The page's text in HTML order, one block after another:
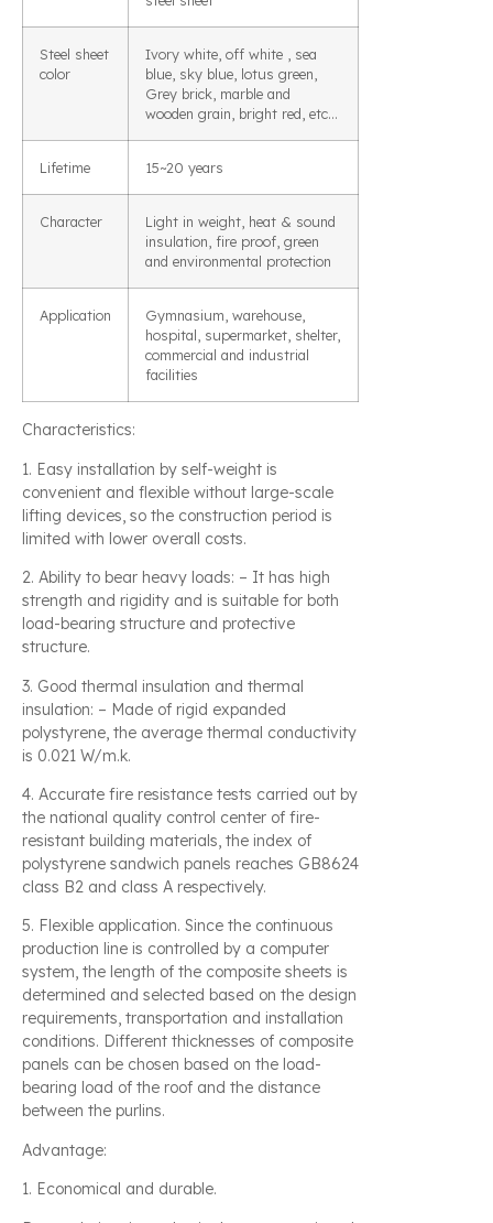
Steel sheet
color
Ivory white, off white , sea
blue, sky blue, lotus green,
Grey brick, marble and
wooden grain, bright red, etc…
Lifetime 15~20 years
Character
Light in weight, heat & sound
insulation, fire proof, green
and environmental protection
Application
Gymnasium, warehouse,
hospital, supermarket, shelter,
commercial and industrial
facilities
Characteristics:
1. Easy installation by self-weight is
convenient and flexible without large-scale
lifting devices, so the construction period is
limited with lower overall costs.
2. Ability to bear heavy loads: – It has high
strength and rigidity and is suitable for both
load-bearing structure and protective
structure.
3. Good thermal insulation and thermal
insulation: – Made of rigid expanded
polystyrene, the average thermal conductivity
is 0.021 W/m.k.
4. Accurate fire resistance tests carried out by
the national quality control center of fire-
resistant building materials, the index of
polystyrene sandwich panels reaches GB8624
class B2 and class A respectively.
5. Flexible application. Since the continuous
production line is controlled by a computer
system, the length of the composite sheets is
determined and selected based on the design
requirements, transportation and installation
conditions. Different thicknesses of composite
panels can be chosen based on the load-
bearing load of the roof and the distance
between the purlins.
Advantage:
1. Economical and durable.